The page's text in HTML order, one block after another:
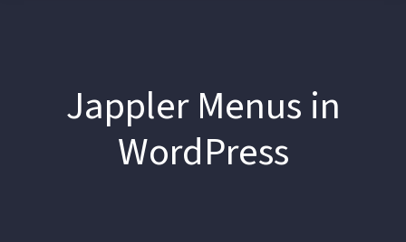
Jappler Menus in
WordPress